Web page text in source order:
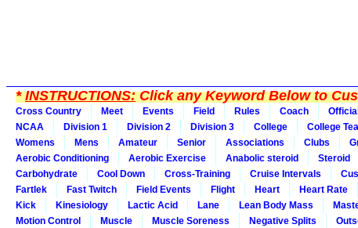
*INSTRUCTIONS:Click any Keyword Below to
Cross Country Meet Events Field Rules Coach
NCAA
Division 1 Division 2 Division 3 College College
Womens
Mens Amateur Senior Associations Clubs
Aerobic Conditioning
Aerobic Exercise Anabolic steroid Steroid
Carbohydrate
Cool Down Cross-Training Cruise Intervals
Fartlek
Fast Twitch Field Events Flight Heart Heart Rate
Kick
Kinesiology Lactic Acid Lane Lean Body Mass
Motion Control
Muscle Muscle Soreness Negative Splits